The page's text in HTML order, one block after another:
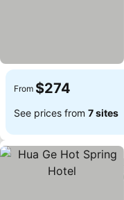
From $274
See prices from 7 sites